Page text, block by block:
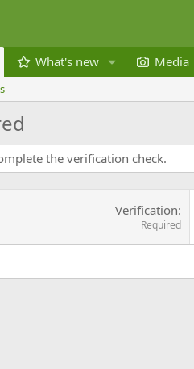
What's new Media
the verification check.
Verification
Required